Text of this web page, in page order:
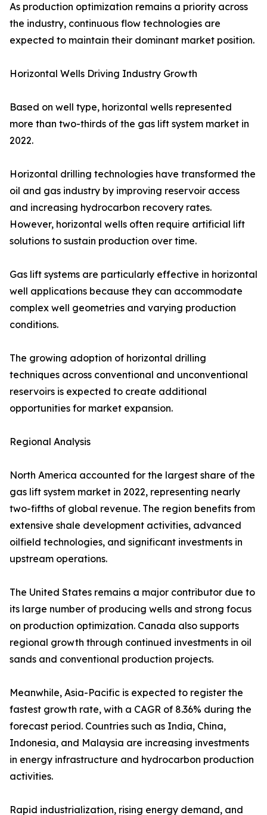
As production optimization remains a priority across
the industry, continuous flow technologies are
expected to maintain their dominant market position.
Horizontal Wells Driving Industry Growth
Based on well type, horizontal wells represented
more than two-thirds of the gas lift system market in
2022.
Horizontal drilling technologies have transformed the
oil and gas industry by improving reservoir access
and increasing hydrocarbon recovery rates.
However, horizontal wells often require artificial lift
solutions to sustain production over time.
Gas lift systems are particularly effective in horizontal
well applications because they can accommodate
complex well geometries and varying production
conditions.
The growing adoption of horizontal drilling
techniques across conventional and unconventional
reservoirs is expected to create additional
opportunities for market expansion.
Regional Analysis
North America accounted for the largest share of the
gas lift system market in 2022, representing nearly
two-fifths of global revenue. The region benefits from
extensive shale development activities, advanced
oilfield technologies, and significant investments in
upstream operations.
The United States remains a major contributor due to
its large number of producing wells and strong focus
on production optimization. Canada also supports
regional growth through continued investments in oil
sands and conventional production projects.
Meanwhile, Asia-Pacific is expected to register the
fastest growth rate, with a CAGR of 8.36% during the
forecast period. Countries such as India, China,
Indonesia, and Malaysia are increasing investments
in energy infrastructure and hydrocarbon production
activities.
Rapid industrialization, rising energy demand, and